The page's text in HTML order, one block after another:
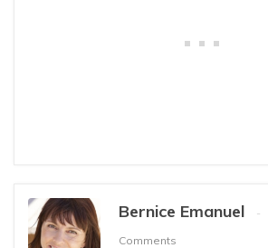
Bernice Emanuel
Comments